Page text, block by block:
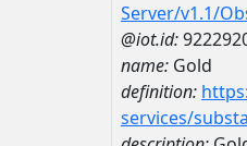
Server/v1.1/
@iot.id:
name: Gold
definition:
services/